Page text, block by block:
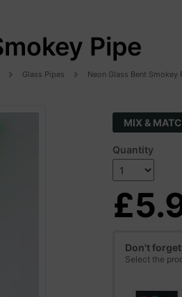
Pipe
Glass Pipes Neon Glass Bent Smokey
MIX &
Quantity
Don't
Select the